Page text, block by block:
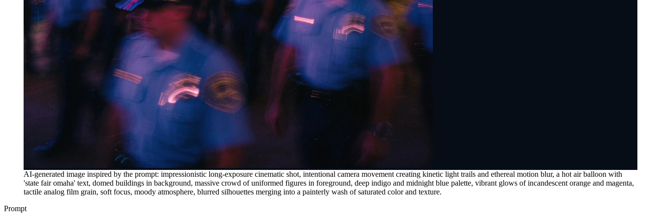
AI-generated image inspired by the prompt: impressionistic long-exposure cinematic shot, intentional camera movement creating kinetic light trails and ethereal motion blur, a hot air balloon with
'state fair omaha' text, domed buildings in background, massive crowd of uniformed figures in foreground, deep indigo and midnight blue palette, vibrant glows of incandescent orange and magenta,
tactile analog film grain, soft focus, moody atmosphere, blurred silhouettes merging into a painterly wash of saturated color and texture.
Prompt